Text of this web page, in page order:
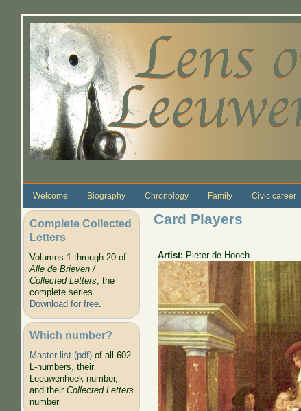
Welcome Biography Chronology Family Civic career
Complete Collected
Letters
Volumes 1 through 20 of
Alle de Brieven /
Collected Letters, the
complete series.
Download for free.
Which number?
Master list (pdf)of all 602
L-numbers, their
Leeuwenhoek number,
and their Collected Letters
number
Card Players
Artist: Pieter de Hooch